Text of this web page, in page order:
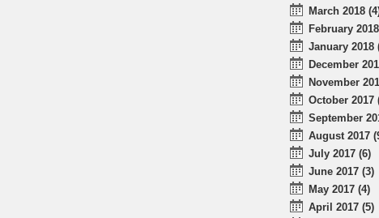
March 2018
February
January 2018
December
November
October 2017
September
August 2017
July 2017 (6)
June 2017 (3)
May 2017 (4)
April 2017 (5)